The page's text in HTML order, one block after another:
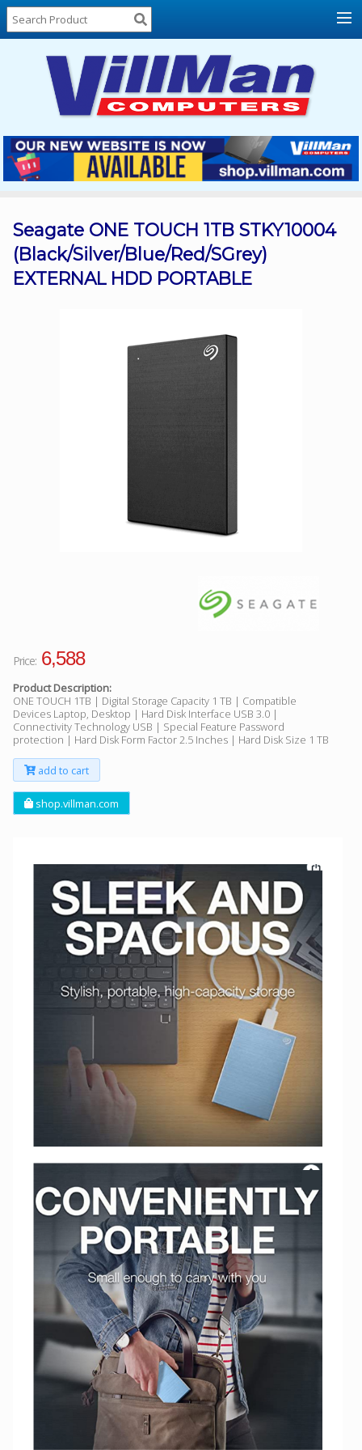
Home
About
Locations
Contact
Us
Products
List
Promos
Sale
Seagate ONE TOUCH 1TB STKY10004
(Black/Silver/Blue/Red/SGrey)
EXTERNAL HDD PORTABLE
Price: 6,588
Product Description:
ONE TOUCH 1TB | Digital Storage Capacity 1 TB | Compatible
Devices Laptop, Desktop | Hard Disk Interface USB 3.0 |
Connectivity Technology USB | Special Feature Password
protection | Hard Disk Form Factor 2.5 Inches | Hard Disk Size 1 TB
add to cart
shop.villman.com